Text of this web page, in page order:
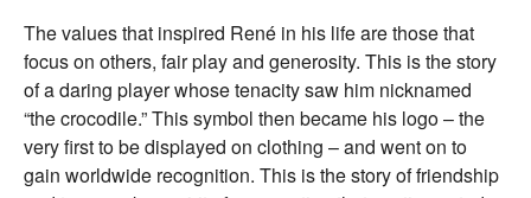
The values that inspired René in his life are those that
focus on others, fair play and generosity. This is the story
of a daring player whose tenacity saw him nicknamed
“the crocodile.” This symbol then became his logo – the
very first to be displayed on clothing – and went on to
gain worldwide recognition. This is the story of friendship